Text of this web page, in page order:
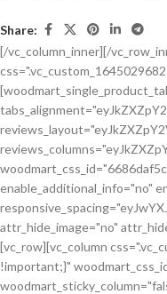
Share:
[/vc_column_inner][/
enable_additional_info="no"
attr_hide_image="no"
[vc_row][vc_column
!important;}"